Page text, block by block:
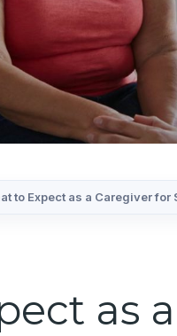
to Expect as a Caregiver for
as